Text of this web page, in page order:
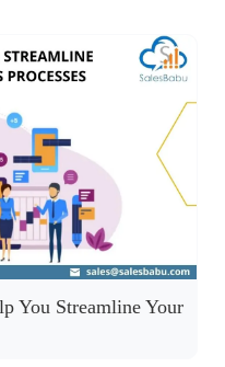
You Streamline Your